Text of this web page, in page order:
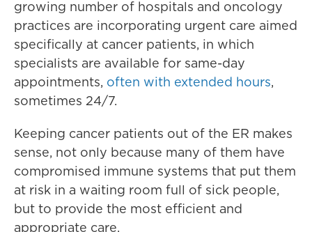
growing number of hospitals and oncology
practices are incorporating urgent care aimed
specifically at cancer patients, in which
specialists are available for same-day
appointments, often with extended hours,
sometimes 24/7.
Keeping cancer patients out of the ER makes
sense, not only because many of them have
compromised immune systems that put them
at risk in a waiting room full of sick people,
but to provide the most efficient and
appropriate care.